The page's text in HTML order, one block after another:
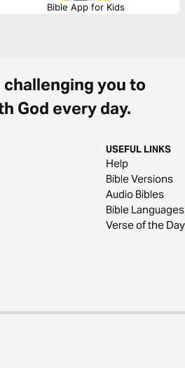
Bible App for Kids
you to
God every day.
USEFUL LINKS
Help
Bible Versions
Audio Bibles
Bible Languages
Verse of the Day